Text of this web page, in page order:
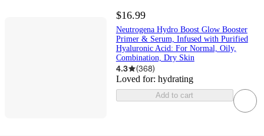
$16.99
Neutrogena Hydro Boost Glow Booster
Primer & Serum, Infused with Purified
Hyaluronic Acid: For Normal, Oily,
Combination, Dry Skin
4.3 (368)
Loved for: hydrating
Add to cart